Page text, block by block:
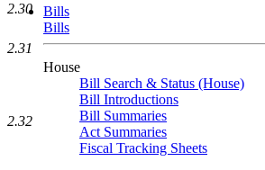
Bills
Bills
House
Bill Search & Status (House)
Bill Introductions
Bill Summaries
Act Summaries
Fiscal Tracking Sheets
2.30
2.31
2.32